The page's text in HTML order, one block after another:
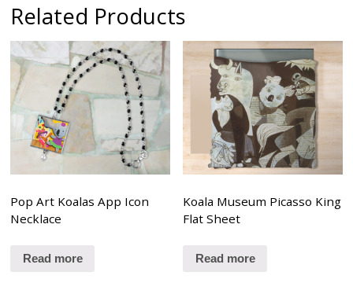
Related Products
Pop Art Koalas App Icon
Necklace
Read more
Koala Museum Picasso King
Flat Sheet
Read more